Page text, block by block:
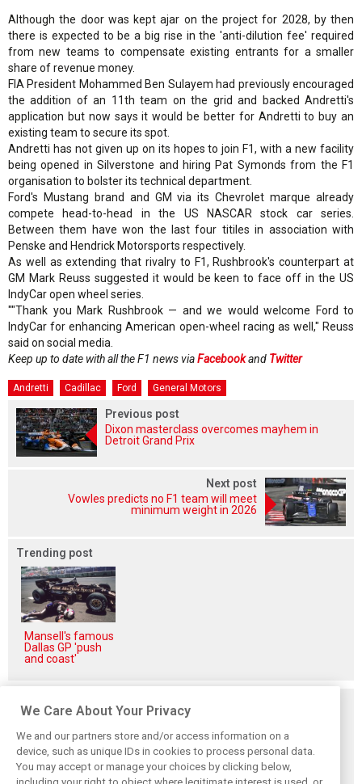
Although the door was kept ajar on the project for 2028, by then
there is expected to be a big rise in the 'anti-dilution fee' required
from new teams to compensate existing entrants for a smaller
share of revenue money.
FIA President Mohammed Ben Sulayem had previously encouraged
the addition of an 11th team on the grid and backed Andretti's
application but now says it would be better for Andretti to buy an
existing team to secure its spot.
Andretti has not given up on its hopes to join F1, with a new facility
being opened in Silverstone and hiring Pat Symonds from the F1
organisation to bolster its technical department.
Ford's Mustang brand and GM via its Chevrolet marque already
compete head-to-head in the US NASCAR stock car series.
Between them have won the last four titiles in association with
Penske and Hendrick Motorsports respectively.
As well as extending that rivalry to F1, Rushbrook's counterpart at
GM Mark Reuss suggested it would be keen to face off in the US
IndyCar open wheel series.
""Thank you Mark Rushbrook — and we would welcome Ford to
IndyCar for enhancing American open-wheel racing as well," Reuss
said on social media.
Keep up to date with all the F1 news viaFacebookand Twitter
Andretti Cadillac Ford General Motors
Previous post
Dixon masterclass overcomes mayhem in
Detroit Grand Prix
Next post
Vowles predicts no F1 team will meet
minimum weight in 2026
Trending post
Mansell's famous
Dallas GP 'push
and coast'
Related posts
We Care About Your Privacy
We and our partners store and/or access information on a
device, such as unique IDs in cookies to process personal data.
You may accept or manage your choices by clicking below,